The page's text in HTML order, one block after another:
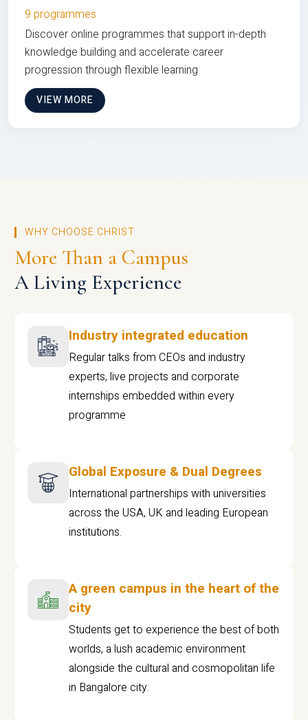
9 programmes
Discover online programmes that support in-depth
knowledge building and accelerate career
progression through flexible learning
VIEW MORE
WHY CHOOSE CHRIST
More Than a Campus
A Living Experience
Industry integrated education
Regular talks from CEOs and industry
experts, live projects and corporate
internships embedded within every
programme
Global Exposure & Dual Degrees
International partnerships with universities
across the USA, UK and leading European
institutions.
A green campus in the heart of the
city
Students get to experience the best of both
worlds, a lush academic environment
alongside the cultural and cosmopolitan life
in Bangalore city.